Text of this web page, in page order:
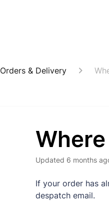
Orders & Delivery
Updated 6 months
If your order has
despatch email.